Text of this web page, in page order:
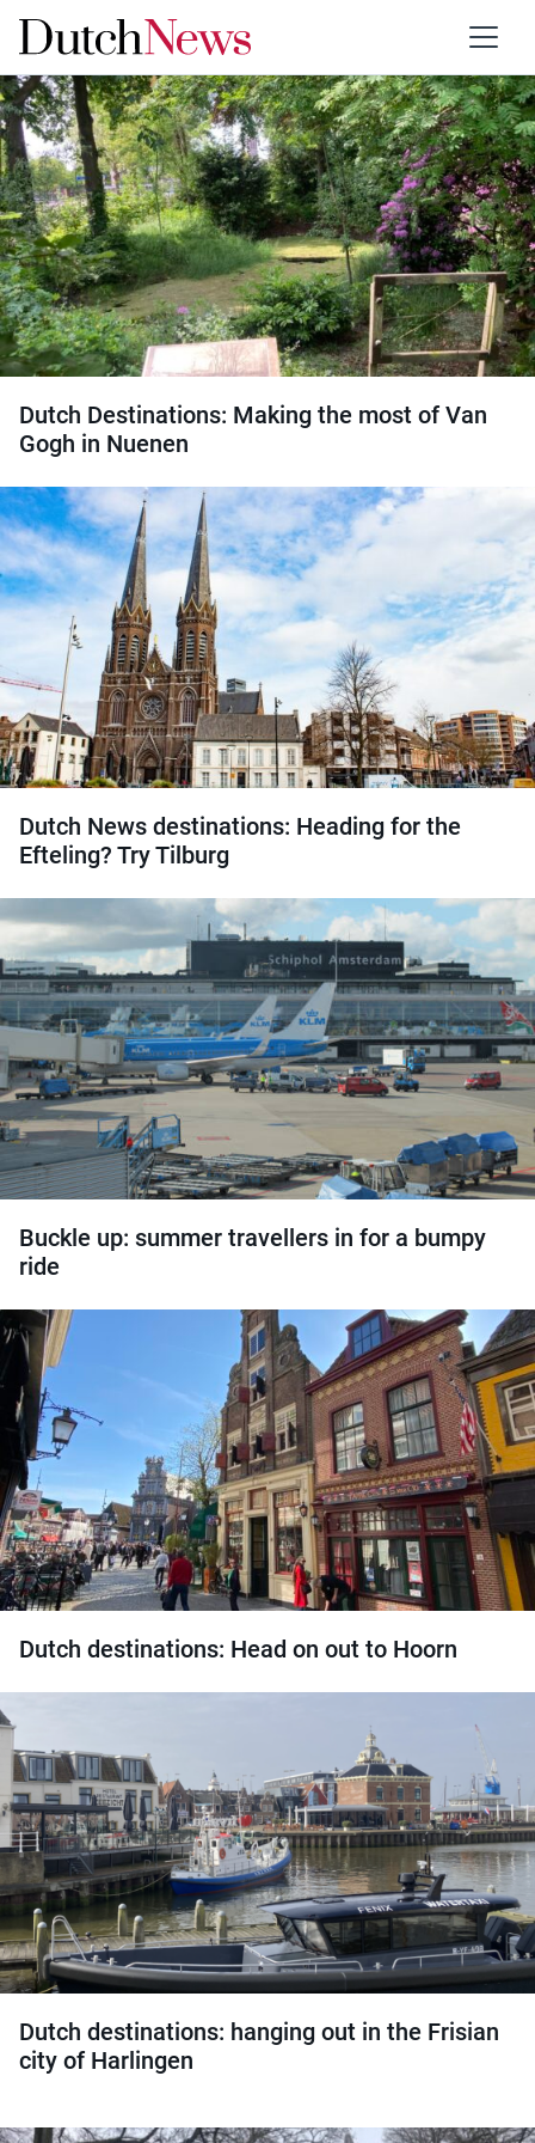
Type:Travel
Dutch Destinations: Making the most of Van
Gogh in Nuenen
Dutch News destinations: Heading for the
Efteling? Try Tilburg
Buckle up: summer travellers in for a bumpy
ride
Dutch destinations: Head on out to Hoorn
Dutch destinations: hanging out in the Frisian
city of Harlingen